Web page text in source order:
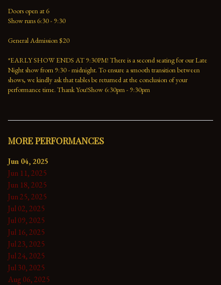
Doors open at 6
Show runs 6:30 - 9:30
General Admission $20
*EARLY SHOW ENDS AT 9:30PM! There is a second seating for our Late
Night show from 9:30 - midnight. To ensure a smooth transition between
shows, we kindly ask that tables be returned at the conclusion of your
performance time. Thank You!Show 6:30pm - 9:30pm
MORE PERFORMANCES
Jun 04, 2025
Jun 11, 2025
Jun 18, 2025
Jun 25, 2025
Jul 02, 2025
Jul 09, 2025
Jul 16, 2025
Jul 23, 2025
Jul 24, 2025
Jul 30, 2025
Aug 06, 2025